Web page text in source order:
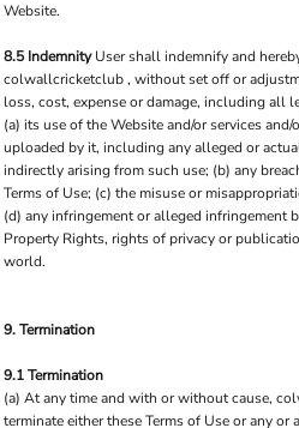
Website.
8.5 IndemnityUser shall indemnify and
colwallcricketclub , without set off or
loss, cost, expense or damage, including all
(a) its use of the Website and/or services
uploaded by it, including any alleged or
indirectly arising from such use; (b) any
Terms of Use; (c) the misuse or
(d) any infringement or alleged infringement
Property Rights, rights of privacy or
world.
9. Termination
9.1 Termination
(a) At any time and with or without cause,
terminate either these Terms of Use or any